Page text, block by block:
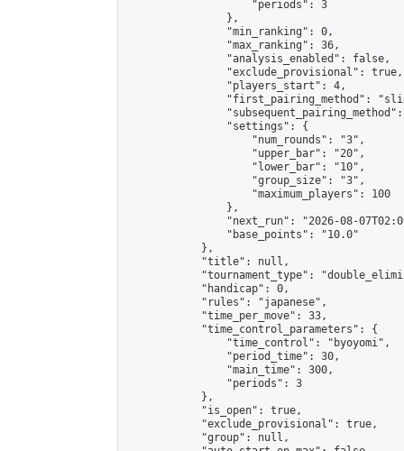
                    "periods": 3
                },
                "min_ranking": 0,
                "max_ranking": 36,
                "analysis_enabled": false,
                "exclude_provisional": true,
                "players_start": 4,
"first_pairing_method":
                "settings": {
                    "num_rounds": "3",
                    "upper_bar": "20",
                    "lower_bar": "10",
                    "group_size": "3",
                    "maximum_players": 100
                },
"next_run": "2026-08-
                "base_points": "10.0"
            },
            "title": null,
"tournament_type":
            "handicap": 0,
            "rules": "japanese",
            "time_per_move": 33,
            "time_control_parameters": {
                "time_control": "byoyomi",
                "period_time": 30,
                "main_time": 300,
                "periods": 3
            },
            "is_open": true,
            "exclude_provisional": true,
            "group": null,